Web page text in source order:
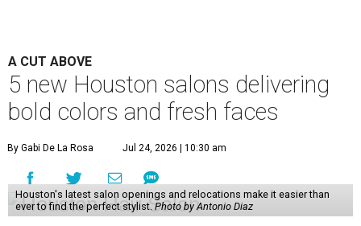
A CUT ABOVE
5 new Houston salons delivering
bold colors and fresh faces
By Gabi De La Rosa Jul 24, 2026 | 10:30 am
Houston's latest salon openings and relocations make it easier than
ever to find the perfect stylist.Photo by Antonio Diaz